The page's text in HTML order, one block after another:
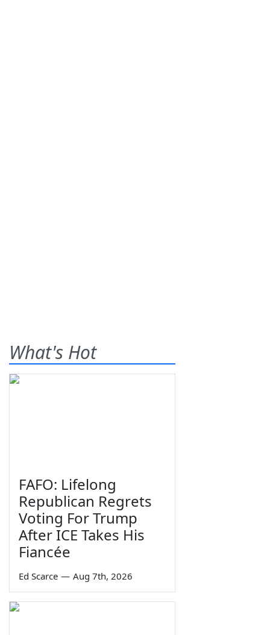
What's Hot
FAFO: Lifelong
Republican Regrets
Voting For Trump
After ICE Takes His
Fiancée
Ed Scarce — Aug 7th, 2026